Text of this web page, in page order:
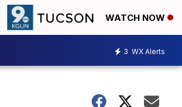
WATCH NOW
3 WX Alerts